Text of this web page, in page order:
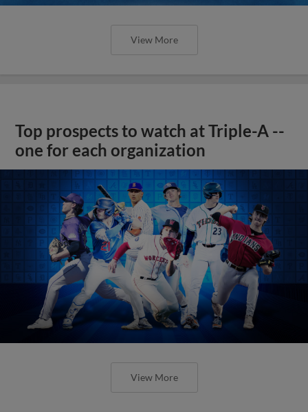
View More
Top prospects to watch at Triple-A --
one for each organization
View More